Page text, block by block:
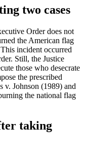
two cases
Order does not
the American flag
incident occurred
Still, the Justice
those who desecrate
the prescribed
v. Johnson (1989) and
the national flag
taking